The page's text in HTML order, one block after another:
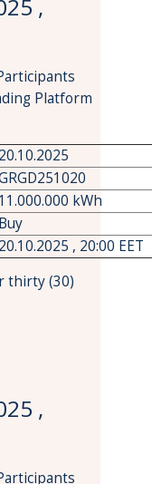
,
Platform
20.10.2025
11.000.000 kWh
Buy
20.10.2025 , 20:00 EET
thirty (30)
,